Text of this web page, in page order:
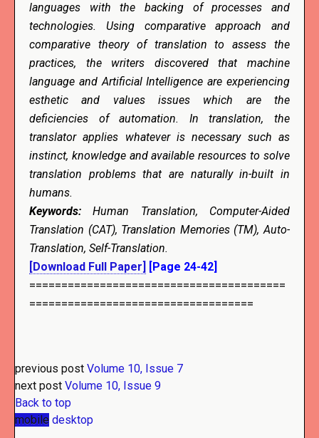
languages with the backing of processes and
technologies. Using comparative approach and
comparative theory of translation to assess the
practices, the writers discovered that machine
language and Artificial Intelligence are experiencing
esthetic and values issues which are the
deficiencies of automation. In translation, the
translator applies whatever is necessary such as
instinct, knowledge and available resources to solve
translation problems that are naturally in-built in
humans.
Keywords: Human Translation, Computer-Aided
Translation (CAT), Translation Memories (TM), Auto-
Translation, Self-Translation.
[Download Full Paper] [Page 24-42]
========================================
===================================
previous post Volume 10, Issue 7
next post Volume 10, Issue 9
Back to top
mobile desktop